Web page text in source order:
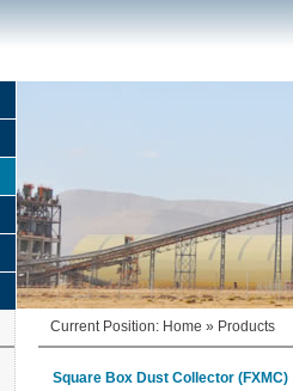
Current Position: Home » Products
Square Box Dust Collector (FXMC)